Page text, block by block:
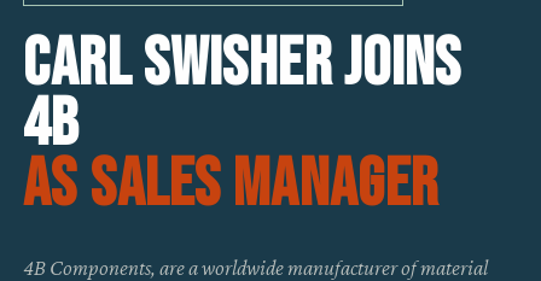
Carl Swisher Joins
4B
As Sales Manager
4B Components, are a worldwide manufacturer of material